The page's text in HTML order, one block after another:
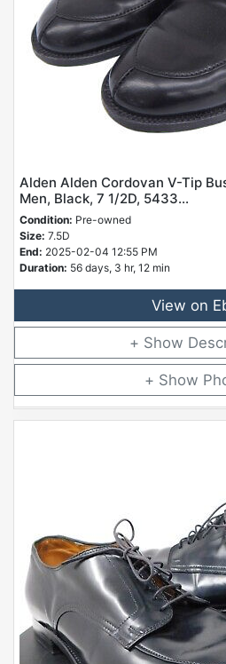
Alden Alden Cordovan V-Tip
Men, Black, 7 1/2D, 5433...
Condition: Pre-owned
Size: 7.5D
End: 2025-02-04 12:55 PM
Duration: 56 days, 3 hr, 12 min
View on